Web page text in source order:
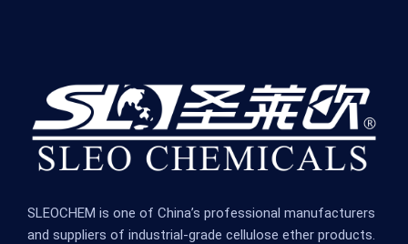
SLEOCHEM is one of China’s professional manufacturers
and suppliers of industrial-grade cellulose ether products.